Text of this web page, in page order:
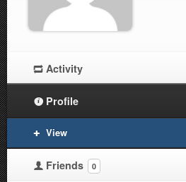
Activity
Profile
View
Friends 0